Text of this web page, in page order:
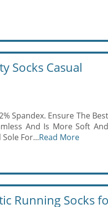
Socks Casual
Spandex. Ensure The
And Is More Soft And
For...Read More
Running Socks